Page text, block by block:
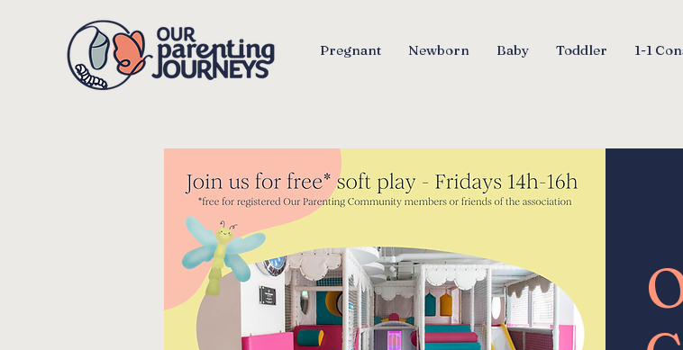
Pregnant Newborn Baby Toddler 1-1